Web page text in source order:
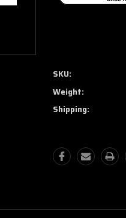
SKU:
Weight:
Shipping: